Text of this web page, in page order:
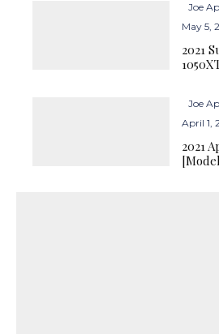
Joe
May 5,
2021
Joe
April 1,
2021